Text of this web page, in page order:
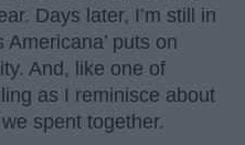
Days later, I’m still in
puts on
And, like one of
as I reminisce about
spent together.